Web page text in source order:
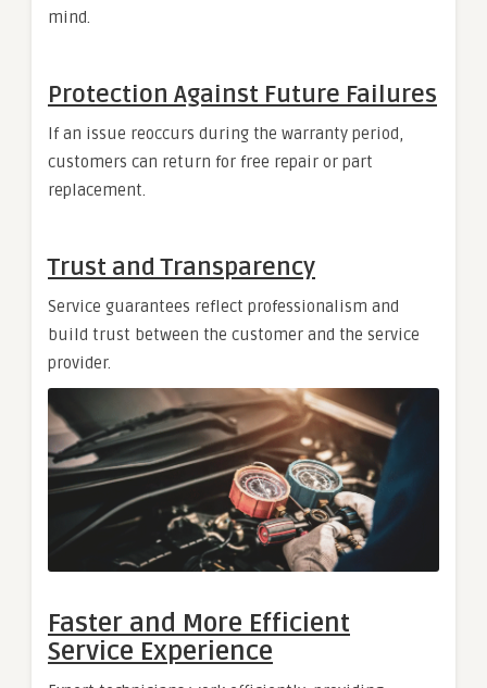
mind.
Protection Against Future Failures
If an issue reoccurs during the warranty period,
customers can return for free repair or part
replacement.
Trust and Transparency
Service guarantees reflect professionalism and
build trust between the customer and the service
provider.
Faster and More Efficient
Service Experience